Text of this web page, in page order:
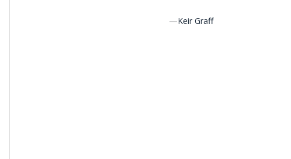
—Keir Graff